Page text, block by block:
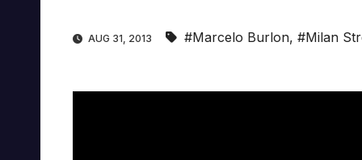
AUG 31, 2013 #Marcelo Burlon, #Milan